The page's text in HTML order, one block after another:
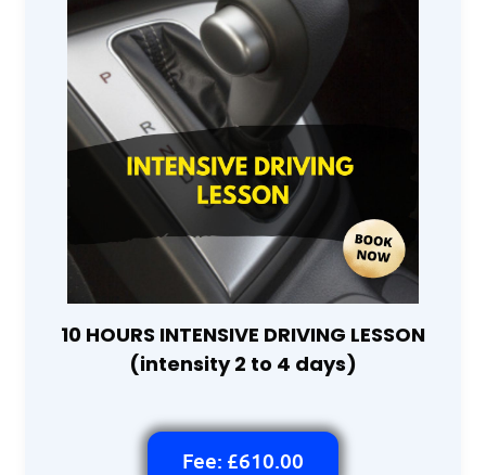
10 HOURS INTENSIVE DRIVING LESSON
(intensity 2 to 4 days)
Fee: £610.00